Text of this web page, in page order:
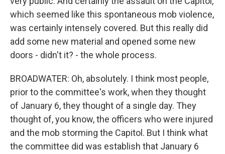
which seemed like this spontaneous mob violence,
was certainly intensely covered. But this really did
add some new material and opened some new
doors - didn't it? - the whole process.
BROADWATER: Oh, absolutely. I think most people,
prior to the committee's work, when they thought
of January 6, they thought of a single day. They
thought of, you know, the officers who were injured
and the mob storming the Capitol. But I think what
the committee did was establish that January 6